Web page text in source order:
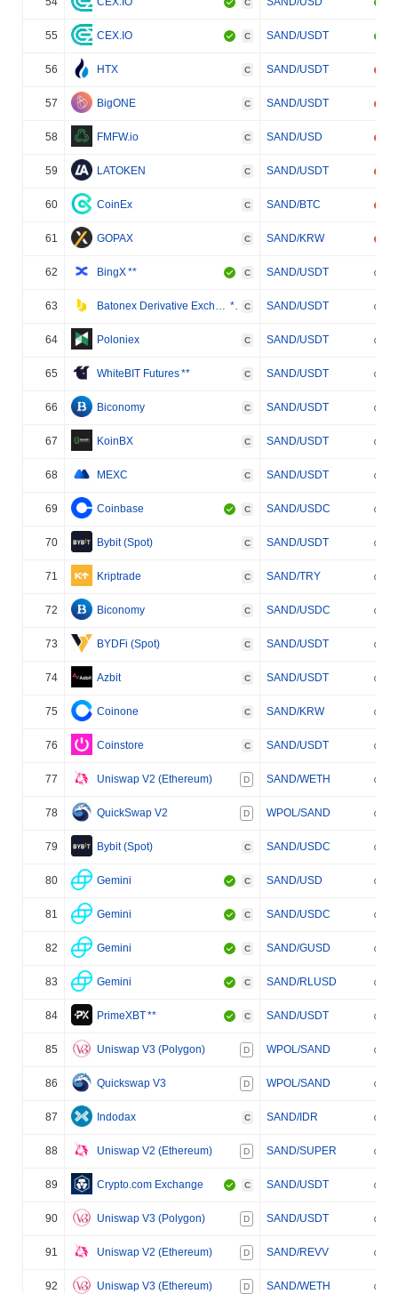
C
55 CEX.IO C SAND/USDT
56 HTX C SAND/USDT
57 BigONE C SAND/USDT
58 FMFW.io C SAND/USD
59 LATOKEN C SAND/USDT
60 CoinEx C SAND/BTC
61 GOPAX C SAND/KRW
62 BingX** C SAND/USDT
63 Batonex Derivative Exchange **C SAND/USDT
64 Poloniex C SAND/USDT
65 WhiteBIT Futures** C SAND/USDT
66 Biconomy C SAND/USDT
67 KoinBX C SAND/USDT
68 MEXC C SAND/USDT
69 Coinbase C SAND/USDC
70 Bybit (Spot) C SAND/USDT
71 Kriptrade C SAND/TRY
72 Biconomy C SAND/USDC
73 BYDFi (Spot) C SAND/USDT
74 Azbit C SAND/USDT
75 Coinone C SAND/KRW
76 Coinstore C SAND/USDT
77 Uniswap V2 (Ethereum) D SAND/WETH
78 QuickSwap V2 D WPOL/SAND
79 Bybit (Spot) C SAND/USDC
80 Gemini C SAND/USD
81 Gemini C SAND/USDC
82 Gemini C SAND/GUSD
83 Gemini C SAND/RLUSD
84 PrimeXBT** C SAND/USDT
85 Uniswap V3 (Polygon) D WPOL/SAND
86 Quickswap V3 D WPOL/SAND
87 Indodax C SAND/IDR
88 Uniswap V2 (Ethereum) D SAND/SUPER
89 Crypto.com Exchange C SAND/USDT
90 Uniswap V3 (Polygon) D SAND/USDT
91 Uniswap V2 (Ethereum) D SAND/REVV
92 Uniswap V3 (Ethereum) D SAND/WETH